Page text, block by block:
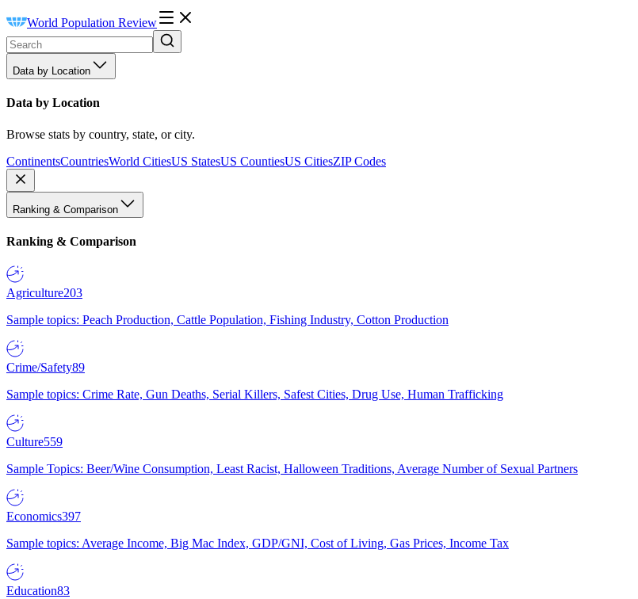
World Population Review
Data by Location
Data by Location
Browse stats by country, state, or city.
ContinentsCountriesWorld CitiesUS StatesUS CountiesUS CitiesZIP Codes
Ranking & Comparison
Ranking & Comparison
Agriculture203
Sample topics: Peach Production, Cattle Population, Fishing Industry, Cotton Production
Crime/Safety89
Sample topics: Crime Rate, Gun Deaths, Serial Killers, Safest Cities, Drug Use, Human Trafficking
Culture559
Sample Topics: Beer/Wine Consumption, Least Racist, Halloween Traditions, Average Number of Sexual Partners
Economics397
Sample topics: Average Income, Big Mac Index, GDP/GNI, Cost of Living, Gas Prices, Income Tax
Education83